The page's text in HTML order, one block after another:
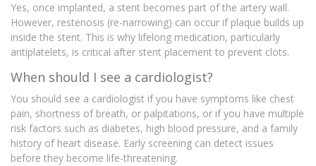
Yes, once implanted, a stent becomes part of the artery wall.
However, restenosis (re-narrowing) can occur if plaque builds up
inside the stent. This is why lifelong medication, particularly
antiplatelets, is critical after stent placement to prevent clots.
When should I see a cardiologist?
You should see a cardiologist if you have symptoms like chest
pain, shortness of breath, or palpitations, or if you have multiple
risk factors such as diabetes, high blood pressure, and a family
history of heart disease. Early screening can detect issues
before they become life-threatening.